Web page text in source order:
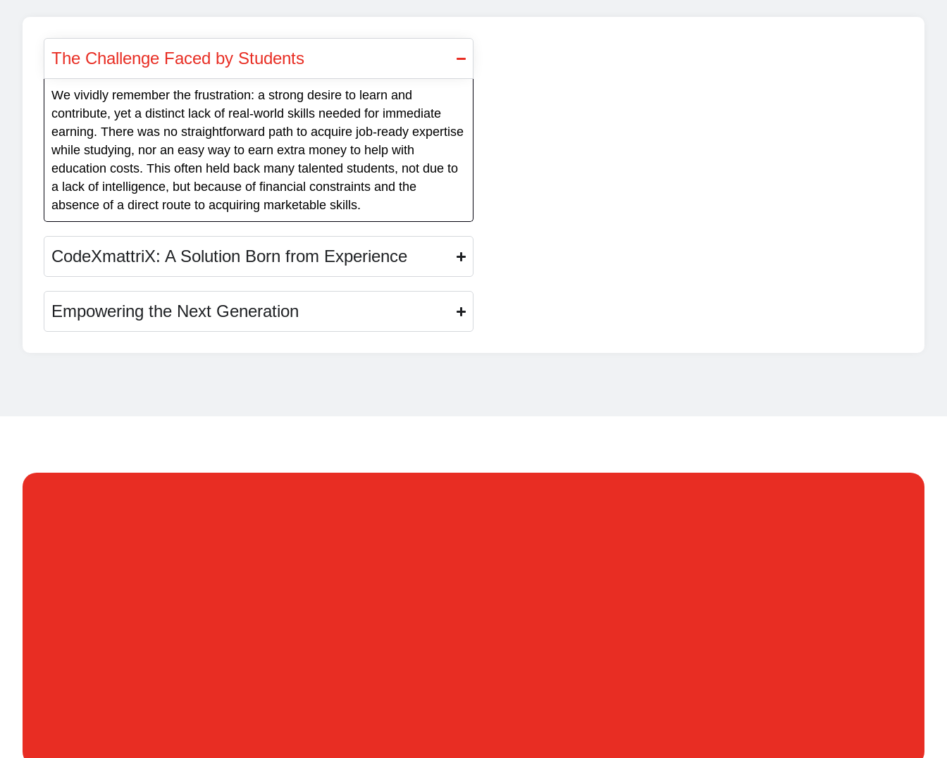
The Challenge Faced by Students
We vividly remember the frustration: a strong desire to learn and
contribute, yet a distinct lack of real-world skills needed for immediate
earning. There was no straightforward path to acquire job-ready expertise
while studying, nor an easy way to earn extra money to help with
education costs. This often held back many talented students, not due to
a lack of intelligence, but because of financial constraints and the
absence of a direct route to acquiring marketable skills.
CodeXmattriX: A Solution Born from Experience
Empowering the Next Generation